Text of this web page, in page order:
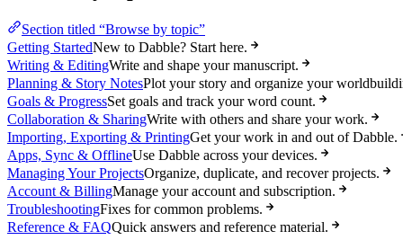
Section titled “Browse by topic”
Getting StartedNew to Dabble? Start here.
Writing & EditingWrite and shape your manuscript.
Planning & Story NotesPlot your story and organize your
Goals & ProgressSet goals and track your word count.
Collaboration & SharingWrite with others and share your work.
Importing, Exporting & PrintingGet your work in and out of Dabble.
Apps, Sync & OfflineUse Dabble across your devices.
Managing Your ProjectsOrganize, duplicate, and recover projects.
Account & BillingManage your account and subscription.
TroubleshootingFixes for common problems.
Reference & FAQQuick answers and reference material.